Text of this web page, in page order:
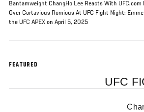
Bantamweight ChangHo Lee Reacts With UFC.com
Over Cortavious Romious At UFC Fight Night:
the UFC APEX on April 5, 2025
FEATURED
UFC